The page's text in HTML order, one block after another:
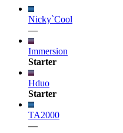
Nicky`Cool
—
Immersion
Starter
Hduo
Starter
TA2000
—